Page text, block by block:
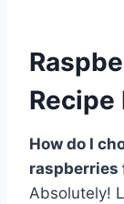
Recipe
How do I
raspberries
Absolutely!